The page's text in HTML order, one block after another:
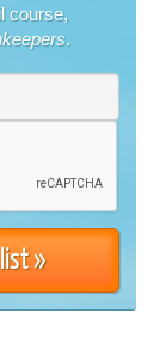
course,
.